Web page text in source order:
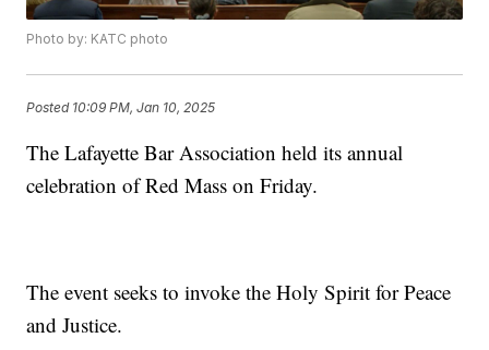
Photo by: KATC photo
Posted 10:09 PM, Jan 10, 2025
The Lafayette Bar Association held its annual
celebration of Red Mass on Friday.
The event seeks to invoke the Holy Spirit for Peace
and Justice.